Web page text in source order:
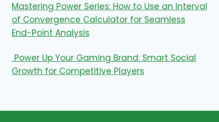
Mastering Power Series: How to Use an Interval
of Convergence Calculator for Seamless
End-Point Analysis
Power Up Your Gaming Brand: Smart Social
Growth for Competitive Players